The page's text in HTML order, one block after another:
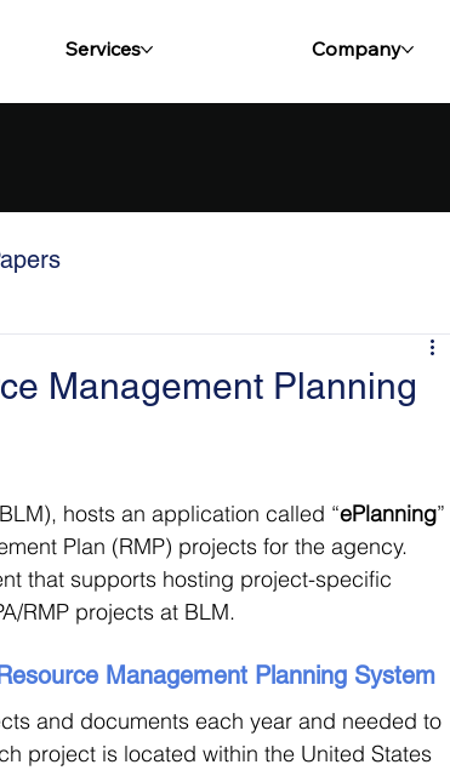
Services Company
Management Planning
hosts an application called “ePlanning”
Plan (RMP) projects for the agency.
that supports hosting project-specific
RMP projects at BLM.
Management Planning System
and documents each year and needed to
project is located within the United States